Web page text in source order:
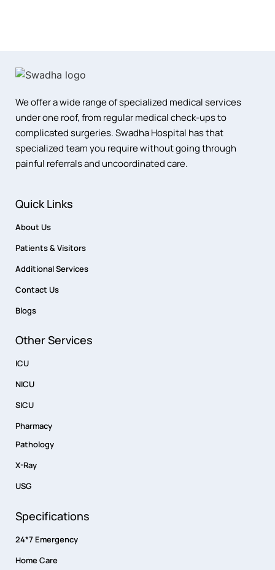
We offer a wide range of specialized medical services
under one roof, from regular medical check-ups to
complicated surgeries. Swadha Hospital has that
specialized team you require without going through
painful referrals and uncoordinated care.
Quick Links
About Us
Patients & Visitors
Additional Services
Contact Us
Blogs
Other Services
ICU
NICU
SICU
Pharmacy
Pathology
X-Ray
USG
Specifications
24*7 Emergency
Home Care